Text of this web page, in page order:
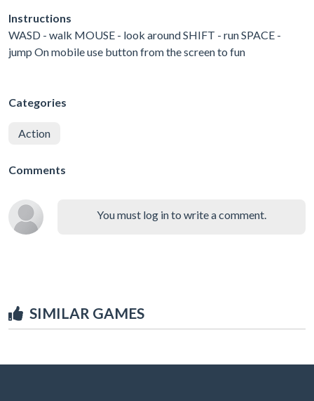
Instructions
WASD - walk MOUSE - look around SHIFT - run SPACE -
jump On mobile use button from the screen to fun
Categories
Action
Comments
You must log in to write a comment.
SIMILAR GAMES